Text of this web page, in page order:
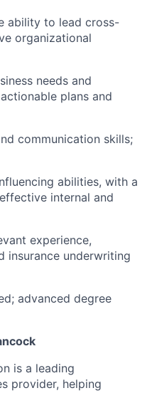
ability to lead cross-
organizational
needs and
plans and
communication skills;
abilities, with a
internal and
experience,
insurance underwriting
advanced degree
is a leading
provider, helping